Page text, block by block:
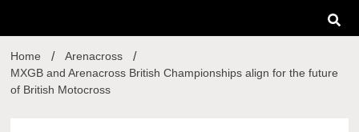
Home
Arenacross
MXGB and Arenacross British Championships align for the future
of British Motocross